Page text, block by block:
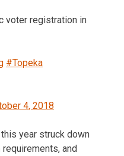
voter registration in
#Topeka
4, 2018
year struck down
and